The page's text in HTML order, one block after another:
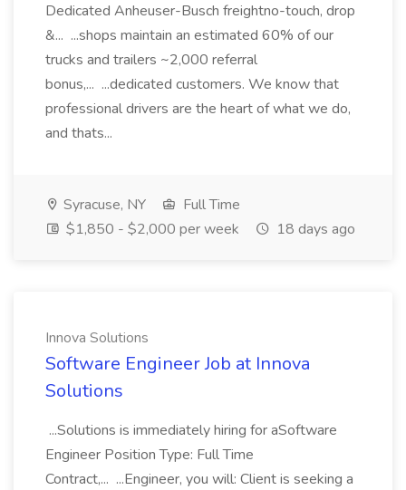
Dedicated Anheuser-Busch freightno-touch, drop
&... ...shops maintain an estimated 60% of our
trucks and trailers ~2,000 referral
bonus,... ...dedicated customers. We know that
professional drivers are the heart of what we do,
and thats...
Syracuse, NY
Full Time
$1,850 - $2,000 per week
18 days ago
Innova Solutions
Software Engineer Job at Innova
Solutions
...Solutions is immediately hiring for aSoftware
Engineer Position Type: Full Time
Contract,... ...Engineer, you will: Client is seeking a